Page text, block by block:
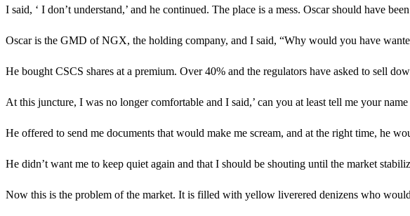
I said, ‘ I don’t understand,’ and he continued. The place is a mess. Oscar should have
Oscar is the GMD of NGX, the holding company, and I said, “Why would you have
He bought CSCS shares at a premium. Over 40% and the regulators have asked to sell
At this juncture, I was no longer comfortable and I said,’ can you at least tell me your
He offered to send me documents that would make me scream, and at the right time, he
He didn’t want me to keep quiet again and that I should be shouting until the market
Now this is the problem of the market. It is filled with yellow liverered denizens who